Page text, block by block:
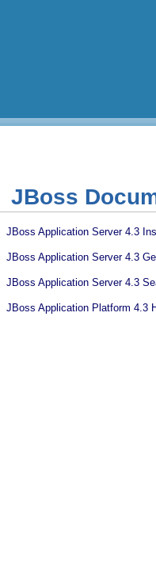
JBoss
JBoss Application Server 4.3
JBoss Application Server 4.3
JBoss Application Server 4.3
JBoss Application Platform 4.3